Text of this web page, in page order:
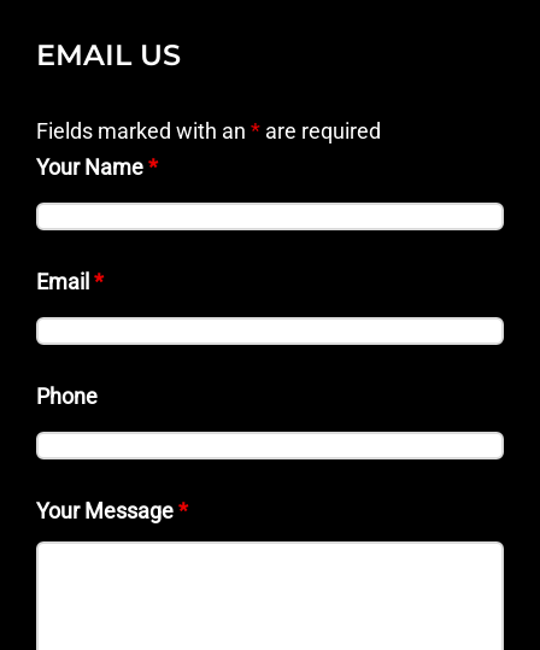
EMAIL US
Fields marked with an * are required
Your Name*
Email*
Phone
Your Message*